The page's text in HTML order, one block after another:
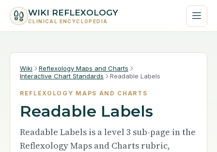
WIKI REFLEXOLOGY
CLINICAL ENCYCLOPEDIA
Wiki
Reflexology Maps and Charts
Interactive Chart Standards
Readable Labels
REFLEXOLOGY MAPS AND CHARTS
Readable Labels
Readable Labels is a level 3 sub-page in the
Reflexology Maps and Charts rubric,